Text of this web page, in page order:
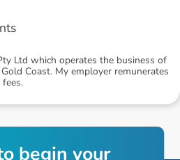
Ltd which operates the business of
Coast. My employer remunerates
o begin your